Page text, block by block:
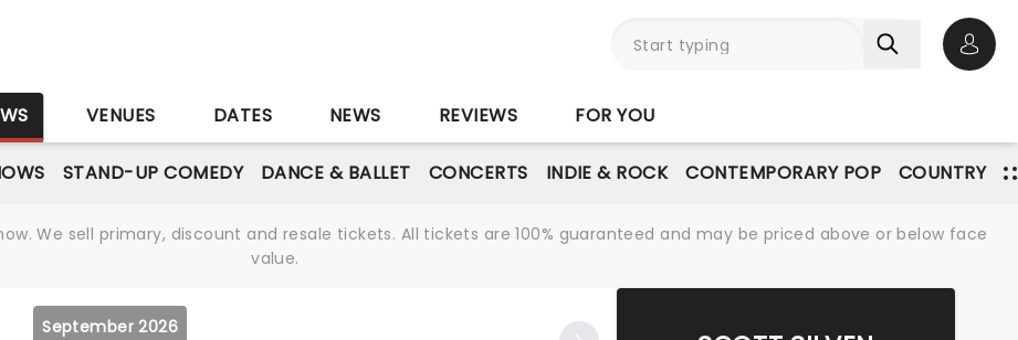
VENUES DATES NEWS REVIEWS FOR YOU
STAND-UP COMEDY DANCE & BALLET CONCERTS INDIE & ROCK CONTEMPORARY POP COUNTRY
We sell primary, discount and resale tickets. All tickets are 100% guaranteed and may be priced above or below face
value.
September 2026